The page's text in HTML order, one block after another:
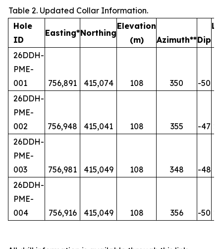
Table 2. Updated Collar Information.
Hole
ID
Easting*Northing
Elevation
(m)
Azimuth**Dip
26DDH-
PME-
001
756,891 415,074 108 350 -50
26DDH-
PME-
002
756,948 415,041 108 355 -47
26DDH-
PME-
003
756,981 415,049 108 348 -48
26DDH-
PME-
004
756,916 415,049 108 356 -50